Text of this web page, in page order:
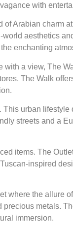
with
of Arabian charm
aesthetics
enchanting
a view, The
The Walk
urban
streets and a
items. The
inspired
where the allure
metals.
immersion.